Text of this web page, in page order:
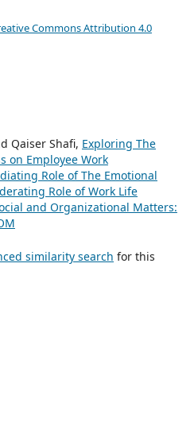
Commons Attribution 4.0
Qaiser Shafi, Exploring The
on Employee Work
Role of The Emotional
Role of Work Life
and Organizational Matters:
similarity search for this